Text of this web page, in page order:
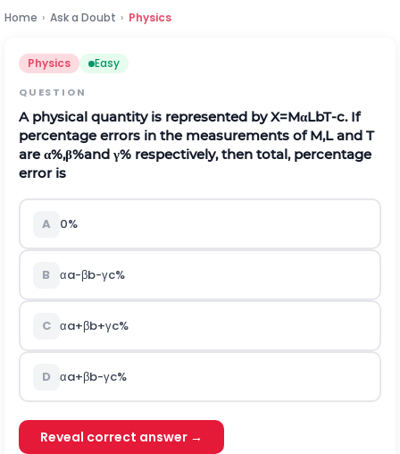
Home › Ask a Doubt › Physics
Physics Easy
QUESTION
A physical quantity is represented byX=MαLbT-c.If
percentage errors in the measurements ofM,Land T
areα%,β%and γ% respectively, then total, percentage
error is
A 0%
B αa-βb-γc%
C αa+βb+γc%
D αa+βb-γc%
Reveal correct answer →